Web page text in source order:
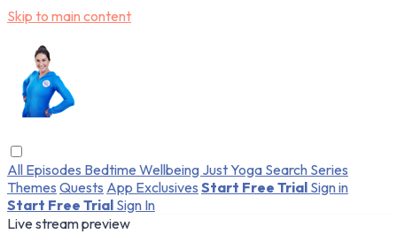
Skip to main content
All Episodes Bedtime Wellbeing Just Yoga Search Series
Themes Quests App Exclusives Start Free Trial Sign in
Start Free Trial Sign In
Live stream preview